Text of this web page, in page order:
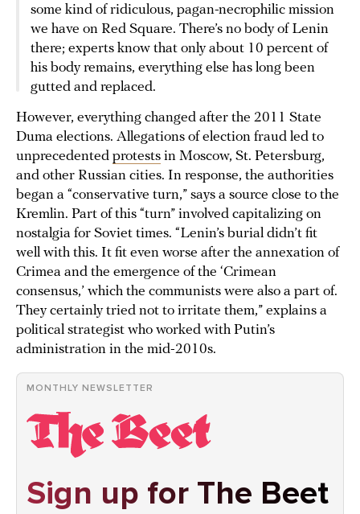
some kind of ridiculous, pagan-necrophilic mission
we have on Red Square. There’s no body of Lenin
there; experts know that only about 10 percent of
his body remains, everything else has long been
gutted and replaced.
However, everything changed after the 2011 State
Duma elections. Allegations of election fraud led to
unprecedented protests in Moscow, St. Petersburg,
and other Russian cities. In response, the authorities
began a “conservative turn,” says a source close to the
Kremlin. Part of this “turn” involved capitalizing on
nostalgia for Soviet times. “Lenin’s burial didn’t fit
well with this. It fit even worse after the annexation of
Crimea and the emergence of the ‘Crimean
consensus,’ which the communists were also a part of.
They certainly tried not to irritate them,” explains a
political strategist who worked with Putin’s
administration in the mid-2010s.
MONTHLY NEWSLETTER
Sign up for The Beet